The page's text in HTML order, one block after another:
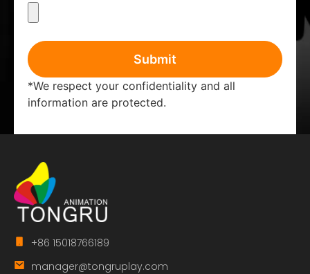
Submit
*We respect your confidentiality and all
information are protected.
+86 15018766189
manager@tongruplay.com